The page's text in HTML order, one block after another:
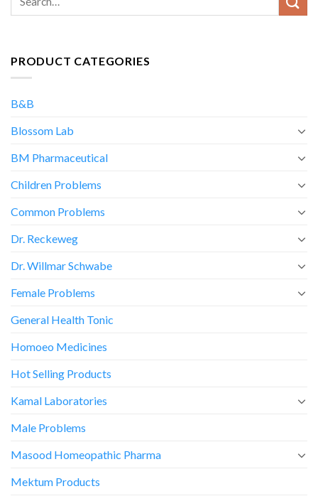
PRODUCT CATEGORIES
B&B
Blossom Lab
BM Pharmaceutical
Children Problems
Common Problems
Dr. Reckeweg
Dr. Willmar Schwabe
Female Problems
General Health Tonic
Homoeo Medicines
Hot Selling Products
Kamal Laboratories
Male Problems
Masood Homeopathic Pharma
Mektum Products